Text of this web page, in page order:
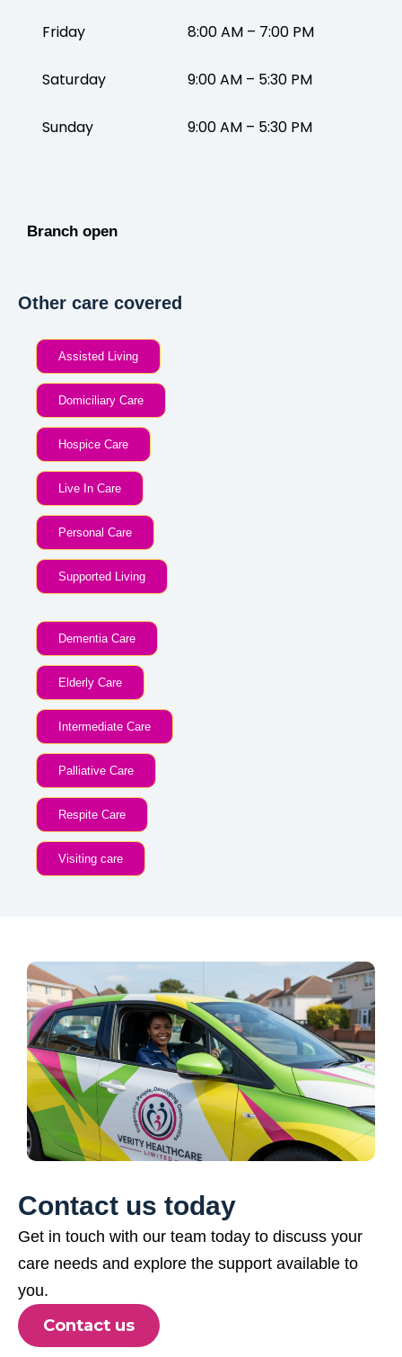
Friday 8:00 AM – 7:00 PM
Saturday 9:00 AM – 5:30 PM
Sunday 9:00 AM – 5:30 PM
Branch open
Other care covered
Assisted Living
Domiciliary Care
Hospice Care
Live In Care
Personal Care
Supported Living
Dementia Care
Elderly Care
Intermediate Care
Palliative Care
Respite Care
Visiting care
Contact us today
Get in touch with our team today to discuss your
care needs and explore the support available to
you.
Contact us